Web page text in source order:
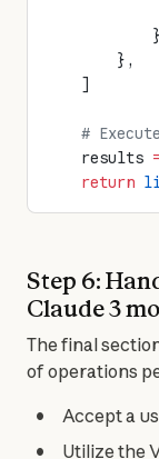
            }
        },
    ]
#
    results
=
    return
Step 6:
Claude 3
The final
of operations
Accept a
Utilize the